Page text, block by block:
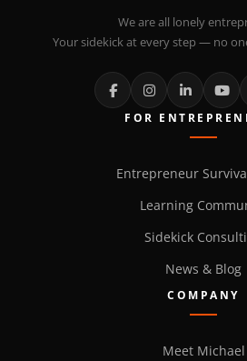
We are all lonely
Your sidekick at every step — no
FOR
Entrepreneur
Learning
Sidekick
News & Blog
COMPANY
Meet Michael